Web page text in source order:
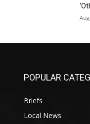
POPULAR
Briefs
Local News